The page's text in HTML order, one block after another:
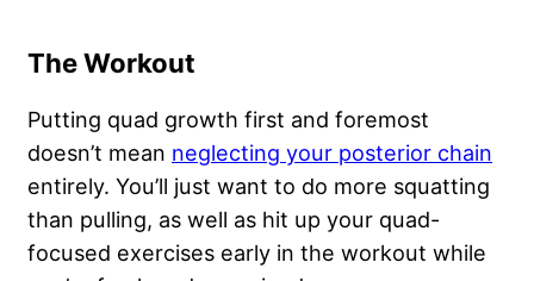
The Workout
Putting quad growth first and foremost
doesn’t mean neglecting your posterior chain
entirely. You’ll just want to do more squatting
than pulling, as well as hit up your quad-
focused exercises early in the workout while